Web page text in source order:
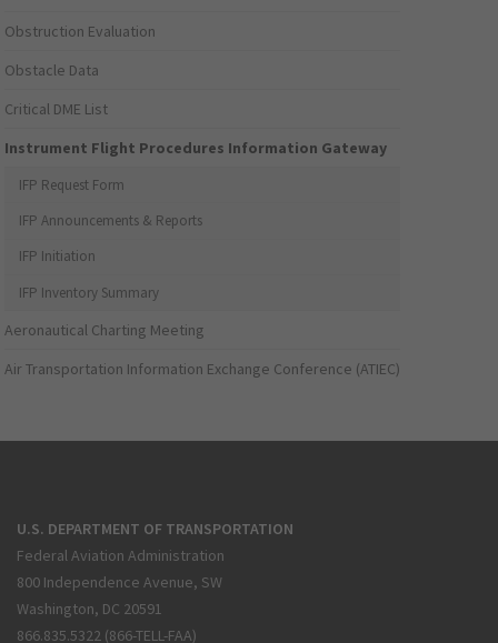
Obstruction Evaluation
Obstacle Data
Critical DME List
Instrument Flight Procedures Information Gateway
IFP Request Form
IFP Announcements & Reports
IFP Initiation
IFP Inventory Summary
Aeronautical Charting Meeting
Air Transportation Information Exchange Conference (ATIEC)
U.S. DEPARTMENT OF TRANSPORTATION
Federal Aviation Administration
800 Independence Avenue, SW
Washington, DC 20591
866.835.5322 (866-TELL-FAA)